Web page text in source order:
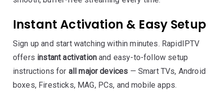
Instant Activation & Easy Setup
Sign up and start watching within minutes. RapidIPTV
offers instant activation and easy-to-follow setup
instructions for all major devices — Smart TVs, Android
boxes, Firesticks, MAG, PCs, and mobile apps.